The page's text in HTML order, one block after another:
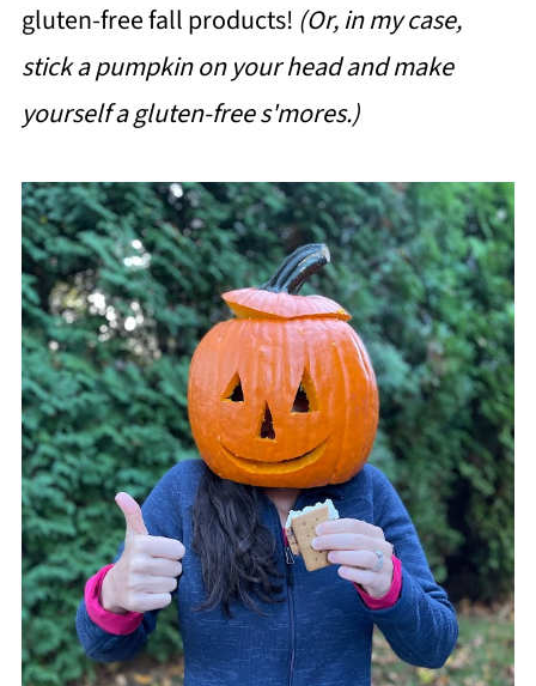
gluten-free fall products! (Or, in my case,
stick a pumpkin on your head and make
yourself a gluten-free s'mores.)